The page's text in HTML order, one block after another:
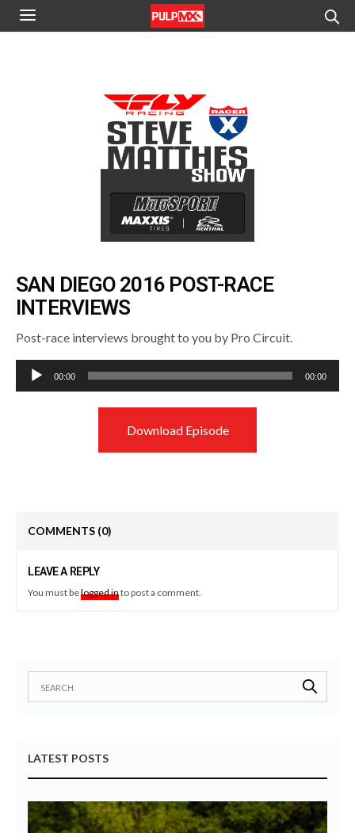
SAN DIEGO 2016 POST-RACE
INTERVIEWS
Post-race interviews brought to you by Pro Circuit.
Audio
Player
00:00 00:00
Download Episode
COMMENTS (0)
LEAVE A REPLY
You must belogged into post a comment.
LATEST POSTS